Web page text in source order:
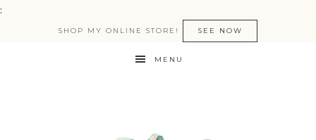
:
SHOP MY ONLINE STORE! SEE NOW
MENU